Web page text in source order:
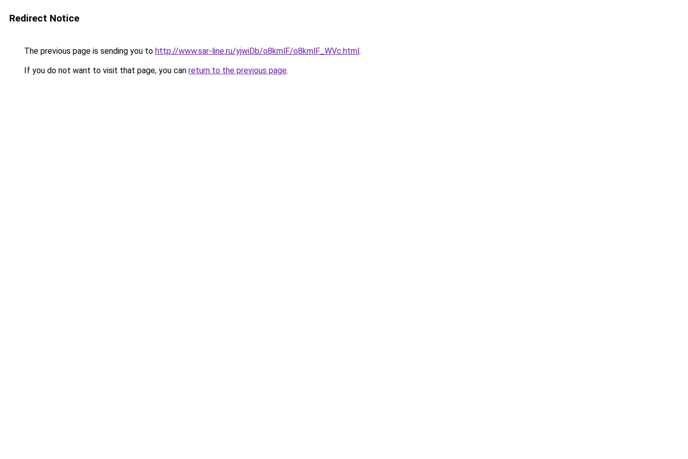
Redirect Notice
The previous page is sending you to http://www.sar-line.ru/yjwiDb/o8kmlF/o8kmlF_WVc.html.
If you do not want to visit that page, you can return to the previous page.